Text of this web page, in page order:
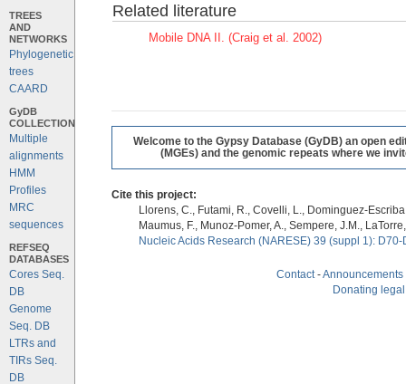
TREES
AND
NETWORKS
Phylogenetic
trees
CAARD
GyDB
COLLECTION
Multiple
alignments
HMM
Profiles
MRC
sequences
REFSEQ
DATABASES
Cores Seq.
DB
Genome
Seq. DB
LTRs and
TIRs Seq.
DB
Related literature
Mobile DNA II. (Craig et al. 2002)
Welcome to the Gypsy Database (GyDB) an open
(MGEs) and the genomic repeats where we
Cite this project:
Llorens, C., Futami, R., Covelli, L., Dominguez-
Maumus, F., Munoz-Pomer, A., Sempere, J.M.,
Nucleic Acids Research (NARESE) 39 (suppl 1):
Contact-Announcements
Donating